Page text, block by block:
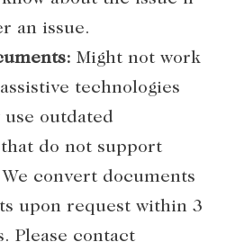
an issue.
Might not work
technologies
use outdated
do not support
convert documents
upon request within 3
Please contact